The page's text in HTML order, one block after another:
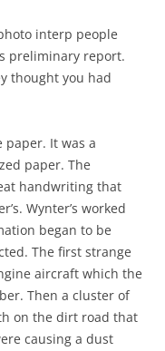
interp people
preliminary report.
thought you had
paper. It was a
paper. The
handwriting that
Wynter’s worked
began to be
The first strange
aircraft which the
Then a cluster of
on the dirt road that
causing a dust